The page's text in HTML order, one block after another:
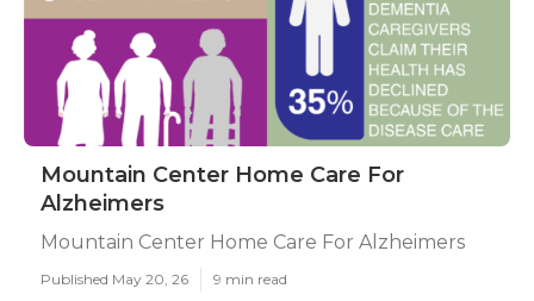
Mountain Center Home Care For
Alzheimers
Mountain Center Home Care For Alzheimers
Published May 20, 26 9 min read